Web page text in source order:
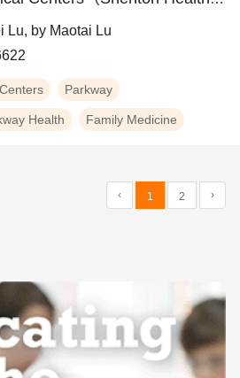
）
Lu, by Maotai Lu
Parkway
Health Family Medicine
‹ 1 2 ›